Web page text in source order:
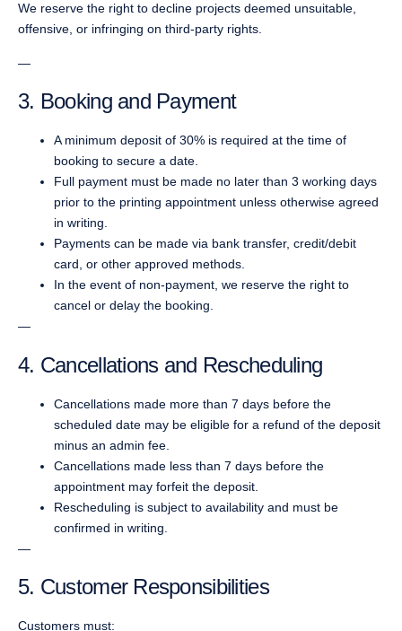
We reserve the right to decline projects deemed unsuitable,
offensive, or infringing on third-party rights.
—
3. Booking and Payment
A minimum deposit of 30% is required at the time of
booking to secure a date.
Full payment must be made no later than 3 working days
prior to the printing appointment unless otherwise agreed
in writing.
Payments can be made via bank transfer, credit/debit
card, or other approved methods.
In the event of non-payment, we reserve the right to
cancel or delay the booking.
—
4. Cancellations and Rescheduling
Cancellations made more than 7 days before the
scheduled date may be eligible for a refund of the deposit
minus an admin fee.
Cancellations made less than 7 days before the
appointment may forfeit the deposit.
Rescheduling is subject to availability and must be
confirmed in writing.
—
5. Customer Responsibilities
Customers must: